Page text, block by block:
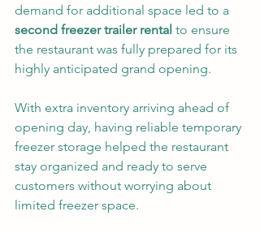
demand for additional space led to a
second freezer trailer rental to ensure
the restaurant was fully prepared for its
highly anticipated grand opening.
With extra inventory arriving ahead of
opening day, having reliable temporary
freezer storage helped the restaurant
stay organized and ready to serve
customers without worrying about
limited freezer space.